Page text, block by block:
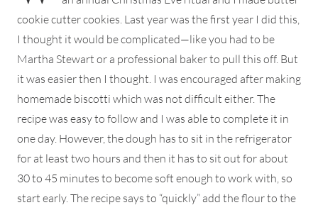
cookie cutter cookies. Last year was the first year I did this,
I thought it would be complicated—like you had to be
Martha Stewart or a professional baker to pull this off. But
it was easier then I thought. I was encouraged after making
homemade biscotti which was not difficult either. The
recipe was easy to follow and I was able to complete it in
one day. However, the dough has to sit in the refrigerator
for at least two hours and then it has to sit out for about
30 to 45 minutes to become soft enough to work with, so
start early. The recipe says to “quickly” add the flour to the